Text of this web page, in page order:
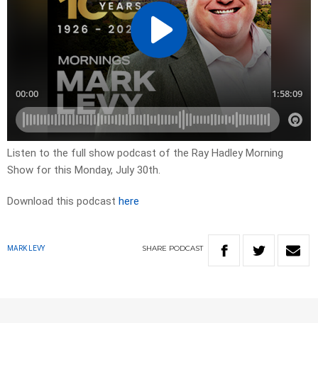
Listen to the full show podcast of the Ray Hadley Morning
Show for this Monday, July 30th.
Download this podcast here
MARK LEVY SHARE PODCAST